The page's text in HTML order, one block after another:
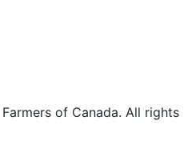
of Canada. All rights